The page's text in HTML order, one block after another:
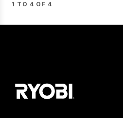
1 TO 4 OF 4